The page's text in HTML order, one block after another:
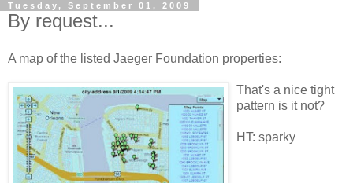
Tuesday, September 01, 2009
By request...
A map of the listed Jaeger Foundation properties:
That's a nice tight
pattern is it not?
HT: sparky